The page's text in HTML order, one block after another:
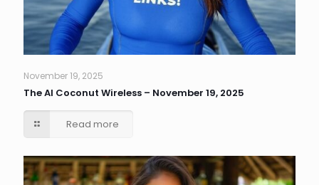
November 19, 2025
The AI Coconut Wireless – November 19, 2025
Read more